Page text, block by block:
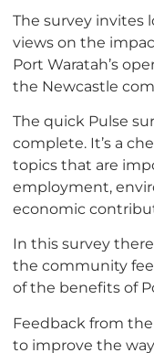
The survey invites
views on the
Port Waratah’s
the Newcastle
The quick Pulse
complete. It’s a
topics that are
employment,
economic
In this survey
the community
of the benefits of
Feedback from
to improve the